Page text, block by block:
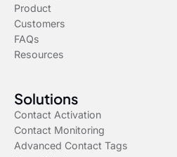
Product
Customers
FAQs
Resources
Solutions
Contact Activation
Contact Monitoring
Advanced Contact Tags